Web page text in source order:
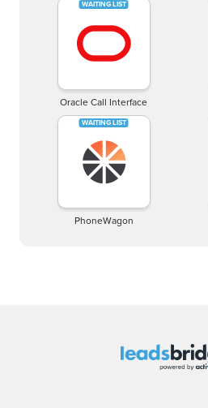
Oracle Call Interface
PhoneWagon